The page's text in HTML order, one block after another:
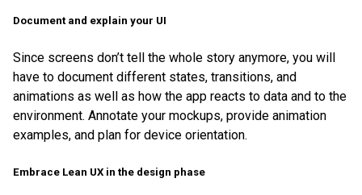
Document and explain your UI
Since screens don’t tell the whole story anymore, you will
have to document different states, transitions, and
animations as well as how the app reacts to data and to the
environment. Annotate your mockups, provide animation
examples, and plan for device orientation.
Embrace Lean UX in the design phase